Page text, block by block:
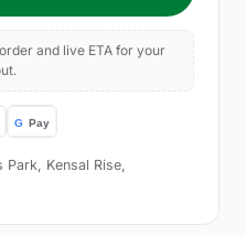
and live ETA for your
Kensal Rise,